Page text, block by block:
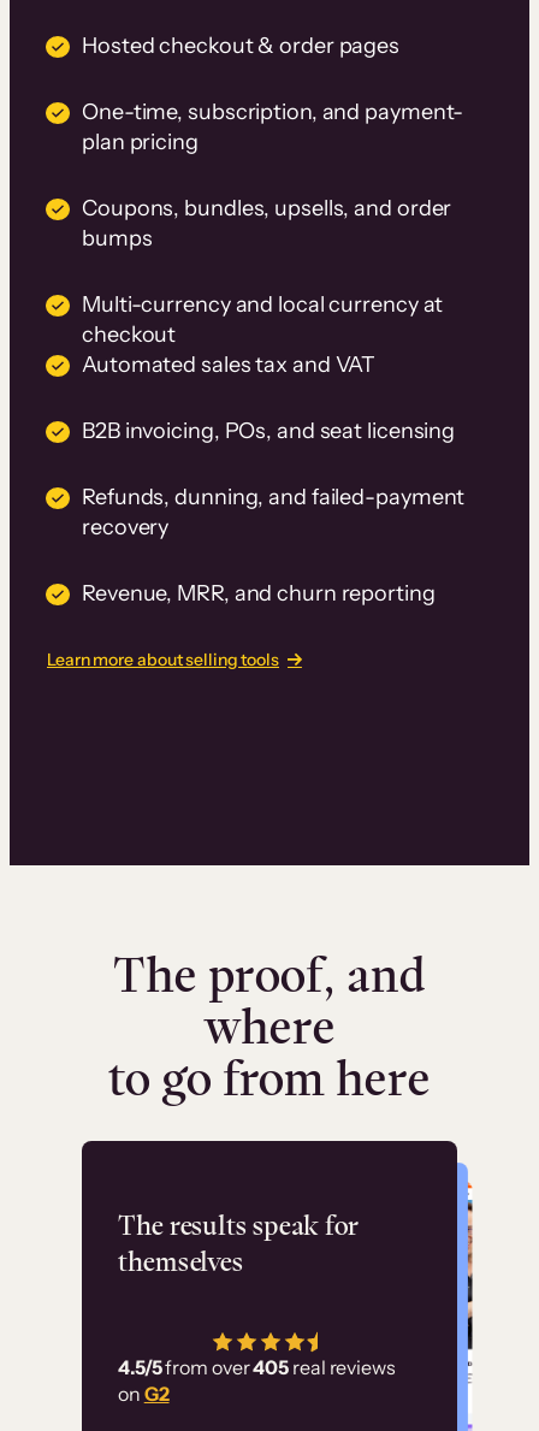
Hosted checkout & order pages
One-time, subscription, and payment-
plan pricing
Coupons, bundles, upsells, and order
bumps
Multi-currency and local currency at
checkout
Automated sales tax and VAT
B2B invoicing, POs, and seat licensing
Refunds, dunning, and failed-payment
recovery
Revenue, MRR, and churn reporting
Learn more about selling tools
The proof, and
where
to go from here
The results speak for
themselves
4.5/5from over405 real reviews
on G2
Flashpoint
has allowed us to
employ our customer